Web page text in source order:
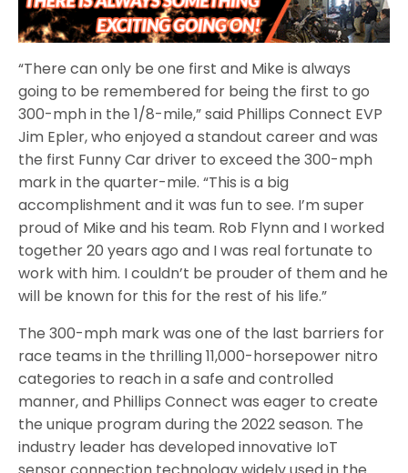
“There can only be one first and Mike is always
going to be remembered for being the first to go
300-mph in the 1/8-mile,” said Phillips Connect EVP
Jim Epler, who enjoyed a standout career and was
the first Funny Car driver to exceed the 300-mph
mark in the quarter-mile. “This is a big
accomplishment and it was fun to see. I’m super
proud of Mike and his team. Rob Flynn and I worked
together 20 years ago and I was real fortunate to
work with him. I couldn’t be prouder of them and he
will be known for this for the rest of his life.”
The 300-mph mark was one of the last barriers for
race teams in the thrilling 11,000-horsepower nitro
categories to reach in a safe and controlled
manner, and Phillips Connect was eager to create
the unique program during the 2022 season. The
industry leader has developed innovative IoT